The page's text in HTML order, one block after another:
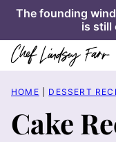
Skip
content
The founding
is still
HOME DESSERT
Cake